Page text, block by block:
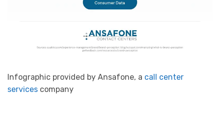
Infographic provided by Ansafone, a call center
services company